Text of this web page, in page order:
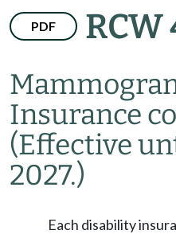
PDF RCW
Insurance
(Effective
2027.)
Each disability